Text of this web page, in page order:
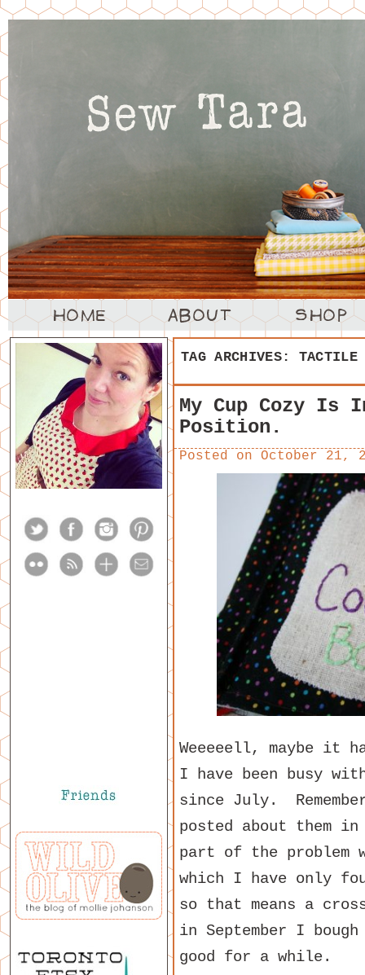
TAG ARCHIVES: TACTILE
My Cup Cozy Is
Position.
Posted on October 21,
Weeeeell, maybe it
I have been busy
since July.
posted about them
part of the problem
which I have only
so that means a
in September I
good for a while.